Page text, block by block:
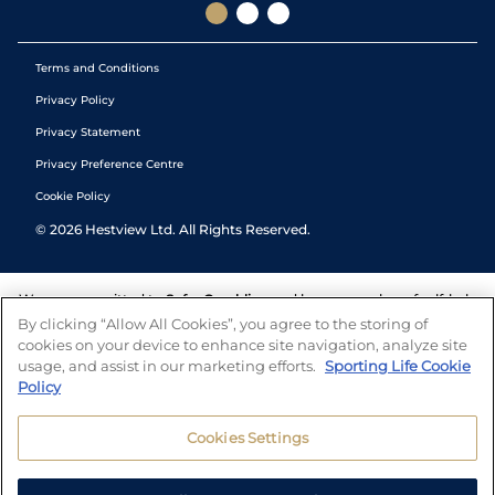
Terms and Conditions
Privacy Policy
Privacy Statement
Privacy Preference Centre
Cookie Policy
© 2026 Hestview Ltd. All Rights Reserved.
We are committed to Safer Gambling and have a number of self-help
tools to help you manage your gambling. We also work with a
number of independent charitable organisations who can offer help
and answers any questions you may have.
By clicking “Allow All Cookies”, you agree to the storing of
cookies on your device to enhance site navigation, analyze site
usage, and assist in our marketing efforts. Sporting Life Cookie
Policy
Cookies Settings